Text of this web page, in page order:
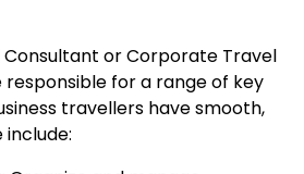
Consultant or Corporate Travel
responsible for a range of key
travellers have smooth,